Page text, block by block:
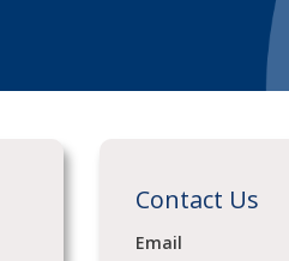
Contact Us
Email